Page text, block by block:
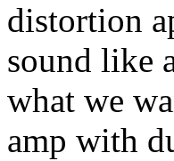
distortion
sound like
what we
amp with